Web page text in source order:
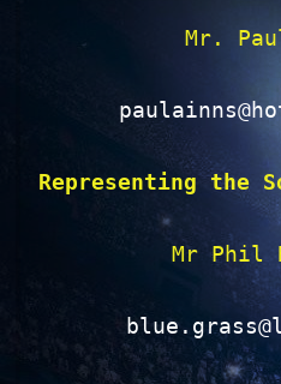
Mr.
Representing the
Mr Phil